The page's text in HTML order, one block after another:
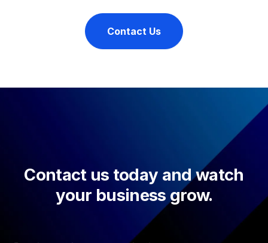
Contact Us
Contact us today and watch
your business grow.